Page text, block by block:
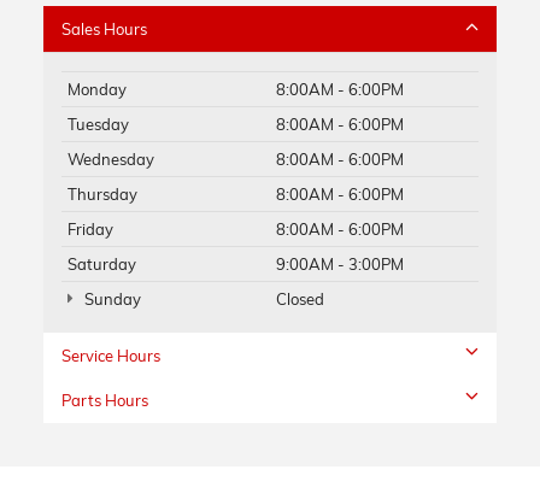
Sales Hours
Monday
8:00AM - 6:00PM
Tuesday
8:00AM - 6:00PM
Wednesday
8:00AM - 6:00PM
Thursday
8:00AM - 6:00PM
Friday
8:00AM - 6:00PM
Saturday
9:00AM - 3:00PM
Sunday
Closed
Service Hours
Parts Hours